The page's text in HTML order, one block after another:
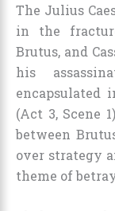
The Julius
in the
Brutus, and
his
encapsulated
(Act 3, Scene
between
over strategy
theme of